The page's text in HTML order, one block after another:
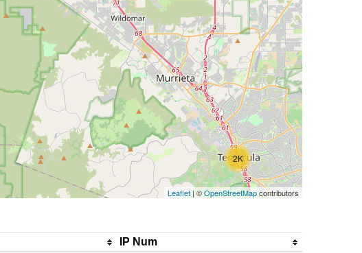
2K
Leaflet | ©OpenStreetMapcontributors
IP Num